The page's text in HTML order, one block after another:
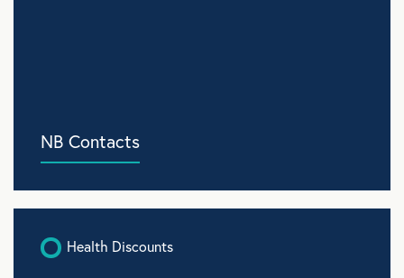
NB Contacts
Health Discounts